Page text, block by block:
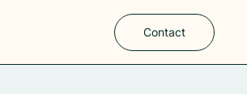
Contact